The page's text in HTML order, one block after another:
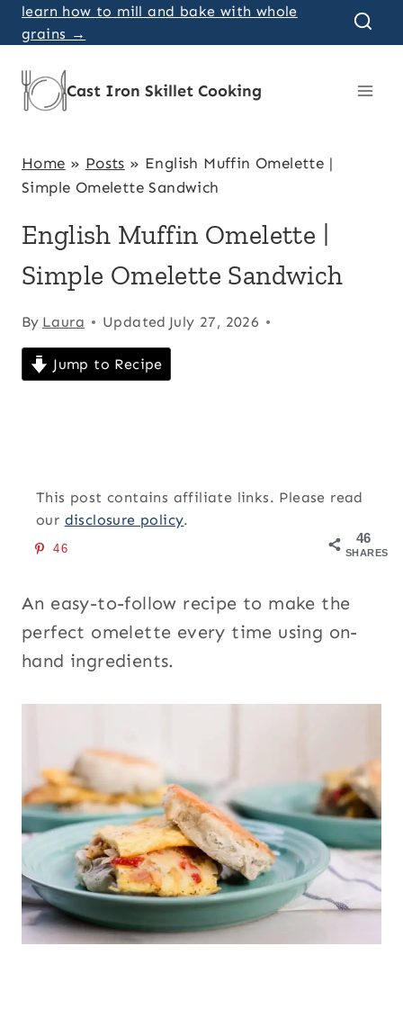
Skip
to
content
learn how to mill and bake with whole
grains →
Cast Iron Skillet Cooking
Home » Posts » English Muffin Omelette |
Simple Omelette Sandwich
English Muffin Omelette |
Simple Omelette Sandwich
By Laura Updated July 27, 2026
Jump to Recipe
This post contains affiliate links. Please read
our disclosure policy.
46
SHARES
46
An easy-to-follow recipe to make the
perfect omelette every time using on-
hand ingredients.